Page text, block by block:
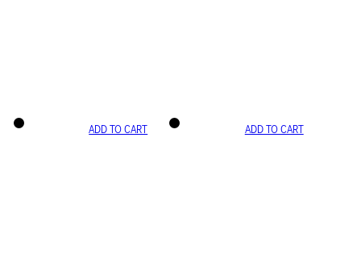
ADD TO CART ADD TO CART